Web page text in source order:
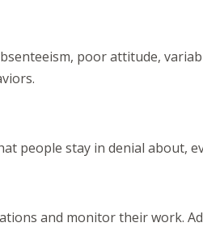
poor attitude,
people stay in denial about,
and monitor their work.